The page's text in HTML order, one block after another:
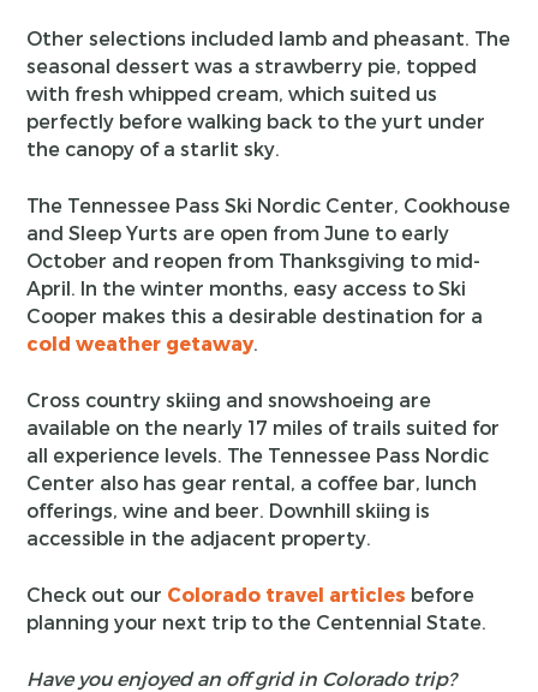
Other selections included lamb and pheasant. The
seasonal dessert was a strawberry pie, topped
with fresh whipped cream, which suited us
perfectly before walking back to the yurt under
the canopy of a starlit sky.
The Tennessee Pass Ski Nordic Center, Cookhouse
and Sleep Yurts are open from June to early
October and reopen from Thanksgiving to mid-
April. In the winter months, easy access to Ski
Cooper makes this a desirable destination for a
cold weather getaway.
Cross country skiing and snowshoeing are
available on the nearly 17 miles of trails suited for
all experience levels. The Tennessee Pass Nordic
Center also has gear rental, a coffee bar, lunch
offerings, wine and beer. Downhill skiing is
accessible in the adjacent property.
Check out our Colorado travel articles before
planning your next trip to the Centennial State.
Have you enjoyed an off grid in Colorado trip?